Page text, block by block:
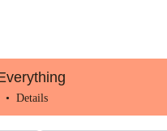
• Details